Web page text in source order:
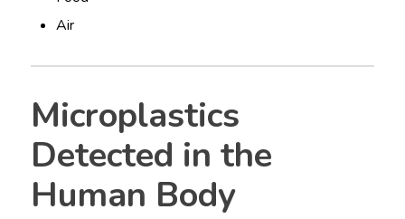
Air
Microplastics
Detected in the
Human Body